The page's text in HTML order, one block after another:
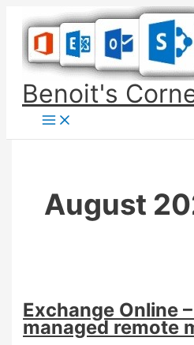
content
Benoit's
August
Exchange Online
managed remote